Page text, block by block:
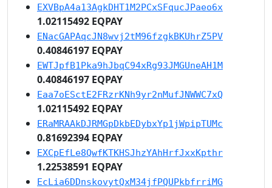
EXVBpA4a13AgkDHT1M2PCxSFqucJPaeo6x
1.02115492 EQPAY
ENacGAPAqcJN8wvj2tM96fzgkBKUhrZ5PV
0.40846197 EQPAY
EWTJpfB1Pka9hJbqC94xRg93JMGUneAH1M
0.40846197 EQPAY
Eaa7oESctE2FRzrKNh9yr2nMufJNWWC7xQ
1.02115492 EQPAY
ERaMRAAkDJRMGpDkbEDybxYp1jWpipTUMc
0.81692394 EQPAY
EXCpEfLe8QwfKTKHSJhzYAhHrfJxxKpthr
1.22538591 EQPAY
EcLia6DDnskovytQxM34jfPQUPkbfrriMG